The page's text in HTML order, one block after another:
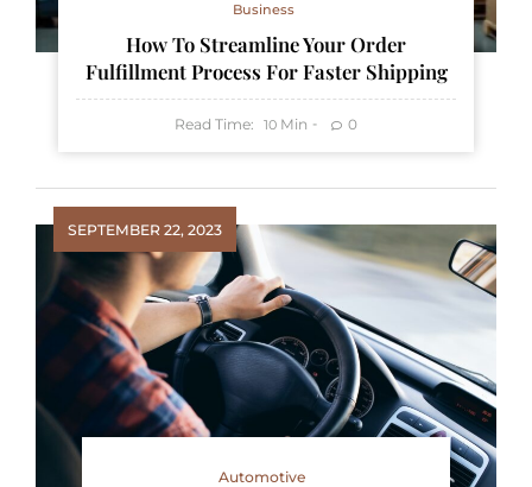
Business
How To Streamline Your Order
Fulfillment Process For Faster Shipping
Read Time: 10 Min 0
SEPTEMBER 22, 2023
Automotive